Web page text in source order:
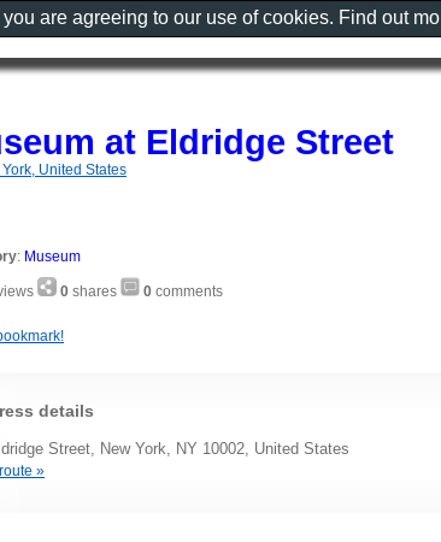
at Eldridge Street
York, United States
: Museum
0 shares 0 comments
details
Street, New York, NY 10002, United States
»
are agreeing to our use of cookies. Find out